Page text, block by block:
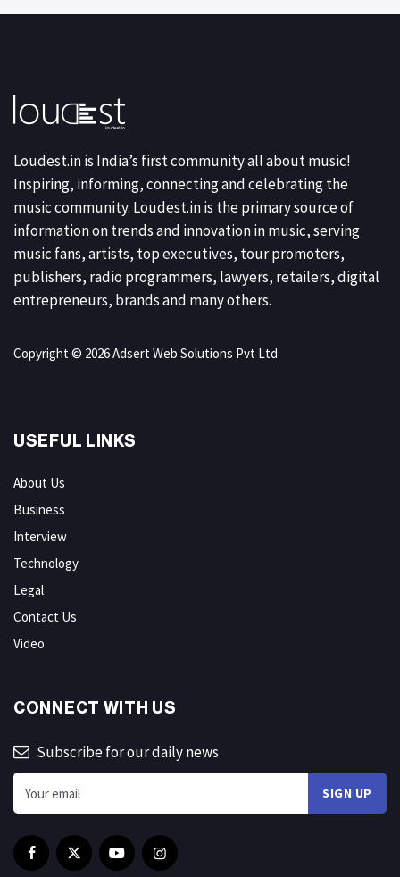
Loudest.in is India’s first community all about music!
Inspiring, informing, connecting and celebrating the
music community. Loudest.in is the primary source of
information on trends and innovation in music, serving
music fans, artists, top executives, tour promoters,
publishers, radio programmers, lawyers, retailers, digital
entrepreneurs, brands and many others.
Copyright © 2026 Adsert Web Solutions Pvt Ltd
USEFUL LINKS
About Us
Business
Interview
Technology
Legal
Contact Us
Video
CONNECT WITH US
Subscribe for our daily news